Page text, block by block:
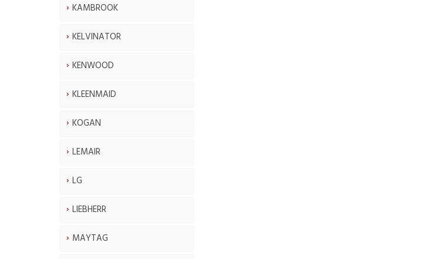
KAMBROOK
KELVINATOR
KENWOOD
KLEENMAID
KOGAN
LEMAIR
LG
LIEBHERR
MAYTAG